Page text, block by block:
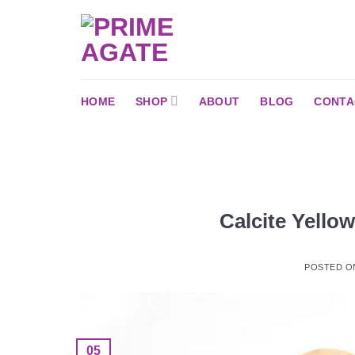
HOME SHOP ABOUT BLOG
Calcite
POSTED
05